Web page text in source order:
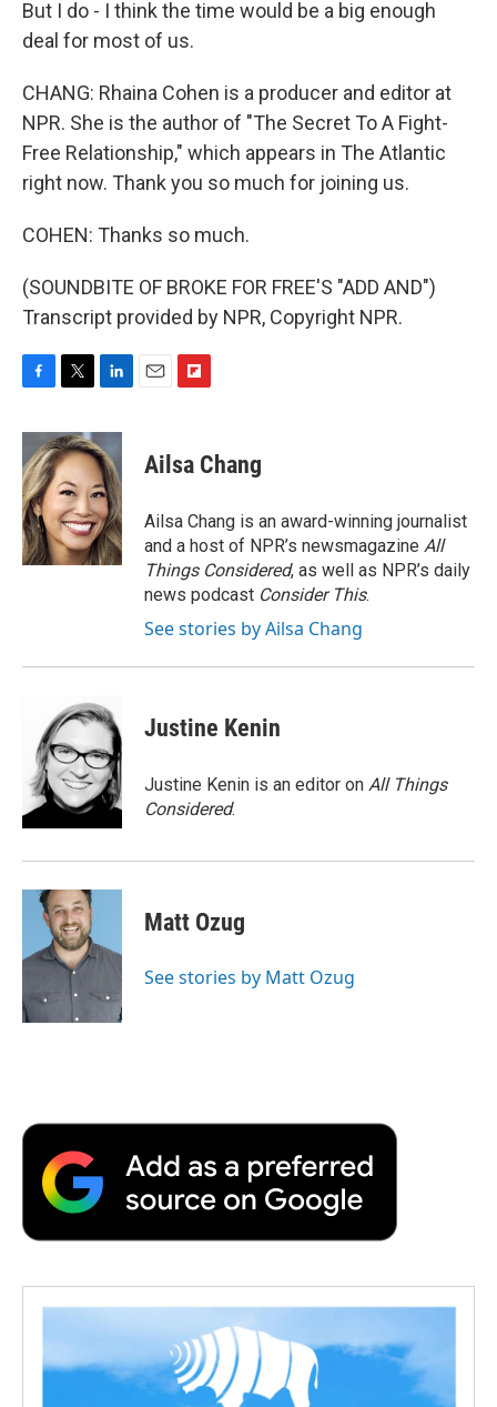
But I do - I think the time would be a big enough
deal for most of us.
CHANG: Rhaina Cohen is a producer and editor at
NPR. She is the author of "The Secret To A Fight-
Free Relationship," which appears in The Atlantic
right now. Thank you so much for joining us.
COHEN: Thanks so much.
(SOUNDBITE OF BROKE FOR FREE'S "ADD AND")
Transcript provided by NPR, Copyright NPR.
c
e
b
o
o
k
i
t
t
e
r
n
k
e
d
I
n
p
b
a
r
d
Ailsa Chang
Ailsa Chang is an award-winning journalist
and a host of NPR’s newsmagazine All
Things Considered, as well as NPR’s daily
news podcast Consider This.
See stories by Ailsa Chang
Justine Kenin
Justine Kenin is an editor on All Things
Considered.
Matt Ozug
See stories by Matt Ozug